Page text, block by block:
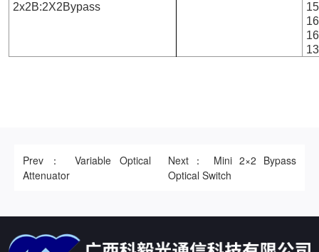
2x2B:2X2Bypass
Prev： Variable Optical
Attenuator
Next： Mini 2×2 Bypass
Optical Switch